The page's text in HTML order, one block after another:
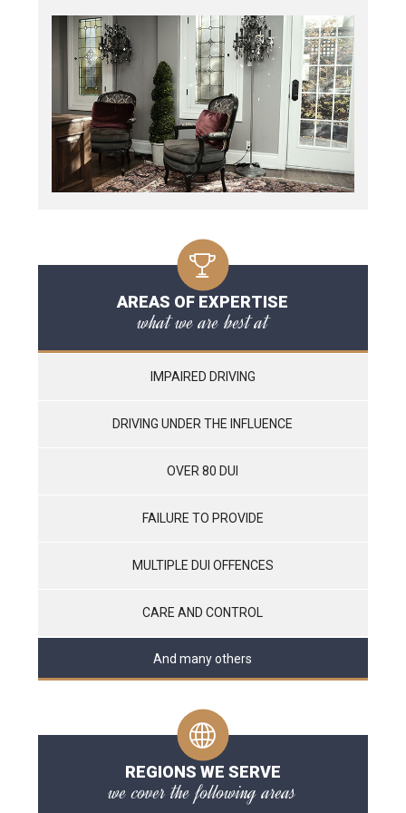
AREAS OF EXPERTISE
what we are best at
IMPAIRED DRIVING
DRIVING UNDER THE INFLUENCE
OVER 80 DUI
FAILURE TO PROVIDE
MULTIPLE DUI OFFENCES
CARE AND CONTROL
And many others
REGIONS WE SERVE
we cover the following areas